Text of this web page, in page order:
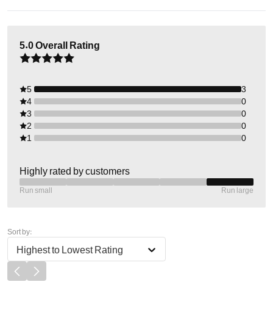
5.0Overall Rating
5
3
4
0
3
0
2
0
1
0
Highly rated by customers
Run small Run large
Sort by:
Highest to Lowest Rating